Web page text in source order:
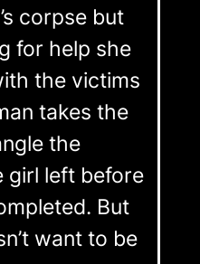
corpse but
for help she
the victims
takes the
the
girl left before
But
want to be